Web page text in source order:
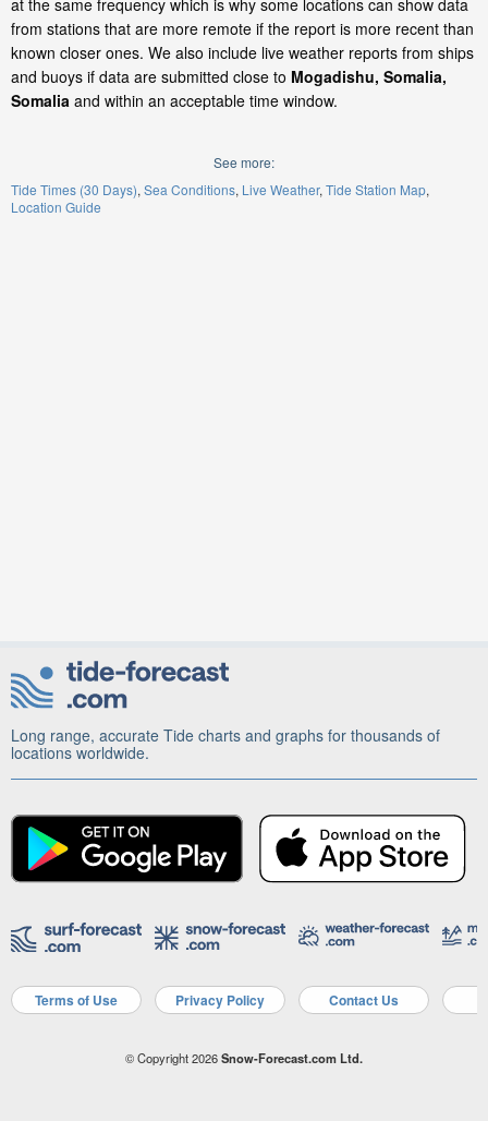
at the same frequency which is why some locations can show data
from stations that are more remote if the report is more recent than
known closer ones. We also include live weather reports from ships
and buoys if data are submitted close to Mogadishu, Somalia,
Somalia and within an acceptable time window.
See more:
Tide Times (30 Days) Sea Conditions Live Weather Tide Station Map
Location Guide
Long range, accurate Tide charts and graphs for thousands of
locations worldwide.
Terms of Use Privacy Policy Contact Us
© Copyright 2026Snow-Forecast.com Ltd.